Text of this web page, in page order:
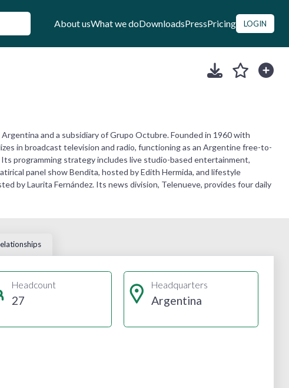
About usWhat we doDownloadsPressPricing LOGIN
and a subsidiary of Grupo Octubre. Founded in 1960 with
in broadcast television and radio, functioning as an Argentine free-to-
programming strategy includes live studio-based entertainment,
panel show Bendita, hosted by Edith Hermida, and lifestyle
by Laurita Fernández. Its news division, Telenueve, provides four daily
Headcount
27
Headquarters
Argentina